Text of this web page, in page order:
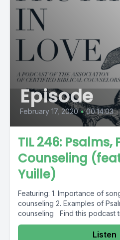
Episode
February 17, 2020 • 00:14:03
TIL 246: Psalms,
Counseling
Yuille)
Featuring: 1. Importance of
counseling 2. Examples of
counseling Find this podcast
Listen